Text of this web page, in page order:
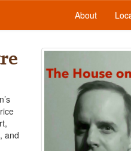
About
and